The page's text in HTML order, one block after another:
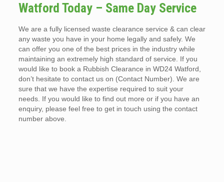
Watford Today – Same Day Service
We are a fully licensed waste clearance service & can clear
any waste you have in your home legally and safely. We
can offer you one of the best prices in the industry while
maintaining an extremely high standard of service. If you
would like to book a Rubbish Clearance in WD24 Watford,
don’t hesitate to contact us on (Contact Number). We are
sure that we have the expertise required to suit your
needs. If you would like to find out more or if you have an
enquiry, please feel free to get in touch using the contact
number above.